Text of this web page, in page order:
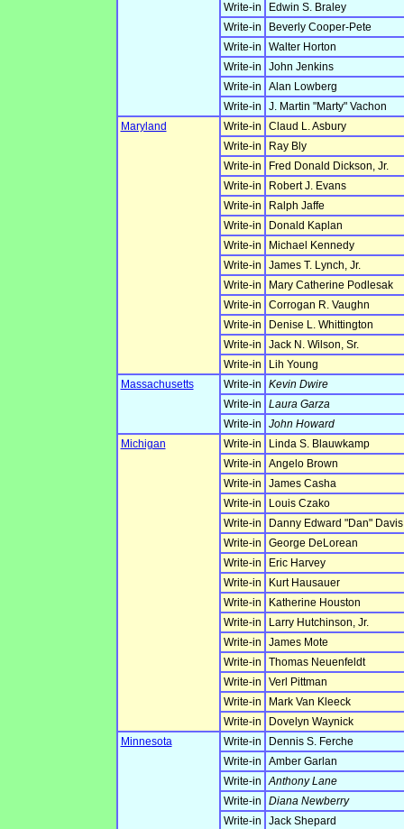
Write-in
Edwin S. Braley
Write-in
Beverly Cooper-Pete
Write-in
Walter Horton
Write-in
John Jenkins
Write-in
Alan Lowberg
Write-in
J. Martin "Marty" Vachon
Maryland
Write-in
Claud L. Asbury
Write-in
Ray Bly
Write-in
Fred Donald Dickson, Jr.
Write-in
Robert J. Evans
Write-in
Ralph Jaffe
Write-in
Donald Kaplan
Write-in
Michael Kennedy
Write-in
James T. Lynch, Jr.
Write-in
Mary Catherine Podlesak
Write-in
Corrogan R. Vaughn
Write-in
Denise L. Whittington
Write-in
Jack N. Wilson, Sr.
Write-in
Lih Young
Massachusetts
Write-in
Kevin Dwire
Write-in
Laura Garza
Write-in
John Howard
Michigan
Write-in
Linda S. Blauwkamp
Write-in
Angelo Brown
Write-in
James Casha
Write-in
Louis Czako
Write-in
Danny Edward "Dan" Davis
Write-in
George DeLorean
Write-in
Eric Harvey
Write-in
Kurt Hausauer
Write-in
Katherine Houston
Write-in
Larry Hutchinson, Jr.
Write-in
James Mote
Write-in
Thomas Neuenfeldt
Write-in
Verl Pittman
Write-in
Mark Van Kleeck
Write-in
Dovelyn Waynick
Minnesota
Write-in
Dennis S. Ferche
Write-in
Amber Garlan
Write-in
Anthony Lane
Write-in
Diana Newberry
Write-in
Jack Shepard